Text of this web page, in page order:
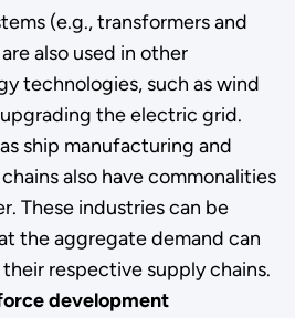
(e.g., transformers and
also used in other
technologies, such as wind
the electric grid.
ship manufacturing and
also have commonalities
These industries can be
the aggregate demand can
respective supply chains.
development